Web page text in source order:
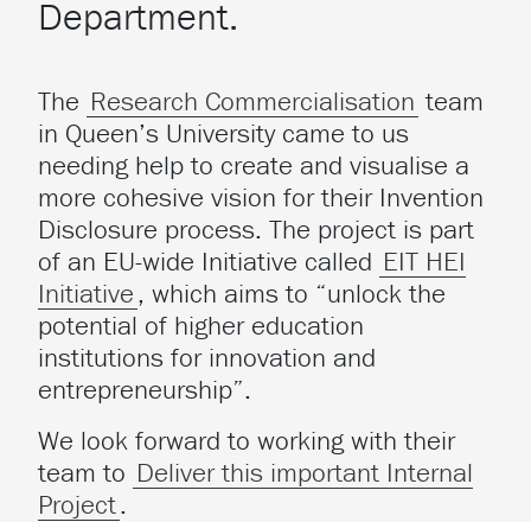
Department.
The Research Commercialisation team
in Queen’s University came to us
needing help to create and visualise a
more cohesive vision for their Invention
Disclosure process. The project is part
of an EU-wide Initiative called EIT HEI
Initiative, which aims to “unlock the
potential of higher education
institutions for innovation and
entrepreneurship”.
We look forward to working with their
team to Deliver this important Internal
Project.